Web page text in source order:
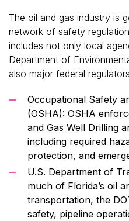
The oil and gas industry is
network of safety
includes not only local
Department of
also major federal
Occupational Safety
(OSHA): OSHA
and Gas Well Drilling
including required
protection, and
U.S. Department of
much of Florida’s oil
transportation, the
safety, pipeline